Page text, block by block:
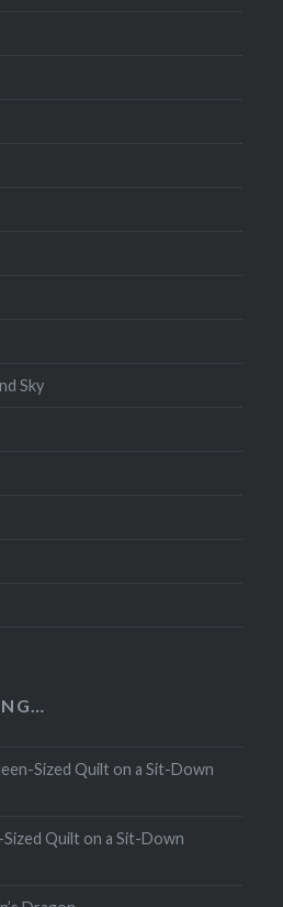
Sky
Sized Quilt on a Sit-Down
Quilt on a Sit-Down